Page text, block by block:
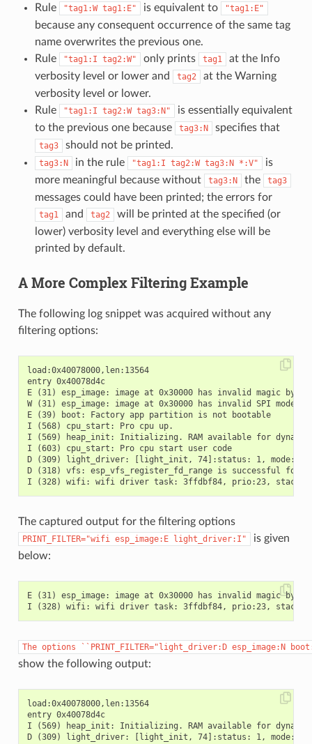
Rule
"tag1:W tag1:E" is equivalent to "tag1:E"
because any consequent occurrence of the same tag
name overwrites the previous one.
Rule
"tag1:I tag2:W" only prints tag1
at the Info
verbosity level or lower and
tag2
at the Warning
verbosity level or lower.
Rule
"tag1:I tag2:W tag3:N"
is essentially equivalent
to the previous one because
tag3:N specifies that
tag3 should not be printed.
tag3:N in the rule "tag1:I tag2:W tag3:N *:V"
is
more meaningful because without
tag3:N the tag3
messages could have been printed; the errors for
tag1 and tag2
will be printed at the specified (or
lower) verbosity level and everything else will be
printed by default.
A More Complex Filtering Example
The following log snippet was acquired without any
filtering options:
load:0x40078000,len:13564
entry 0x40078d4c
E (31) esp_image: image at 0x30000 has invalid magic byte
W (31) esp_image: image at 0x30000 has invalid SPI mode
E (39) boot: Factory app partition is not bootable
I (568) cpu_start: Pro cpu up.
I (569) heap_init: Initializing. RAM available for
I (603) cpu_start: Pro cpu start user code
D (309) light_driver: [light_init, 74]:status: 1, mode: 2
D (318) vfs: esp_vfs_register_fd_range is successful for
The captured output for the filtering options
PRINT_FILTER="wifi esp_image:E light_driver:I"
is given
below:
E (31) esp_image: image at 0x30000 has invalid magic byte
The options ``PRINT_FILTER="light_driver:D esp_image:N
show the following output:
load:0x40078000,len:13564
entry 0x40078d4c
I (569) heap_init: Initializing. RAM available for